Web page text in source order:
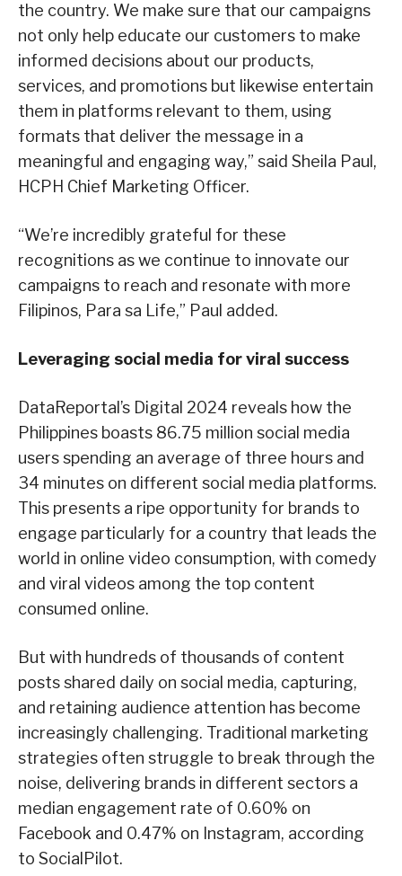
the country. We make sure that our campaigns
not only help educate our customers to make
informed decisions about our products,
services, and promotions but likewise entertain
them in platforms relevant to them, using
formats that deliver the message in a
meaningful and engaging way,” said Sheila Paul,
HCPH Chief Marketing Officer.
“We’re incredibly grateful for these
recognitions as we continue to innovate our
campaigns to reach and resonate with more
Filipinos, Para sa Life,” Paul added.
Leveraging social media for viral success
DataReportal’s Digital 2024 reveals how the
Philippines boasts 86.75 million social media
users spending an average of three hours and
34 minutes on different social media platforms.
This presents a ripe opportunity for brands to
engage particularly for a country that leads the
world in online video consumption, with comedy
and viral videos among the top content
consumed online.
But with hundreds of thousands of content
posts shared daily on social media, capturing,
and retaining audience attention has become
increasingly challenging. Traditional marketing
strategies often struggle to break through the
noise, delivering brands in different sectors a
median engagement rate of 0.60% on
Facebook and 0.47% on Instagram, according
to SocialPilot.